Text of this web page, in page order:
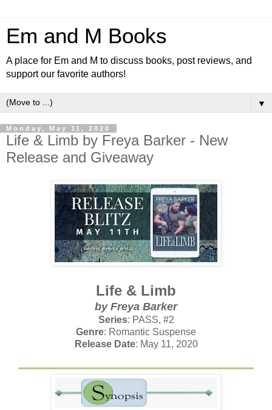
Em and M Books
A place for Em and M to discuss books, post reviews, and
support our favorite authors!
▼
Monday, May 11, 2020
Life & Limb by Freya Barker - New
Release and Giveaway
Life & Limb
by Freya Barker
Series: PASS, #2
Genre: Romantic Suspense
Release Date: May 11, 2020